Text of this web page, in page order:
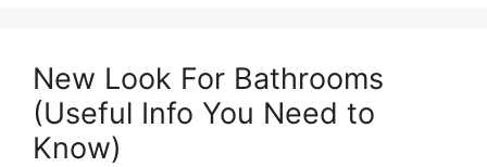
New Look For Bathrooms
(Useful Info You Need to
Know)